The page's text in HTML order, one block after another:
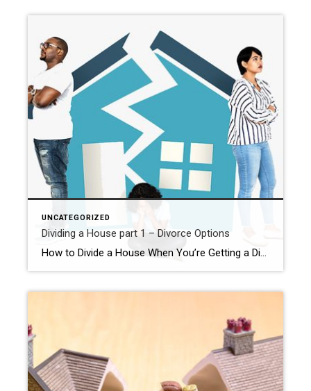
UNCATEGORIZED
Dividing a House part 1 – Divorce Options
How to Divide a House When You’re Getting a Divorce It happens; Marriages fall apart. And as if dissolving your union weren’t hard enough, if you own a home together – almost certainly your largest joint asset- you’ll also have to decide what to do with it. Do you stay, sell, or hand ownership to […]